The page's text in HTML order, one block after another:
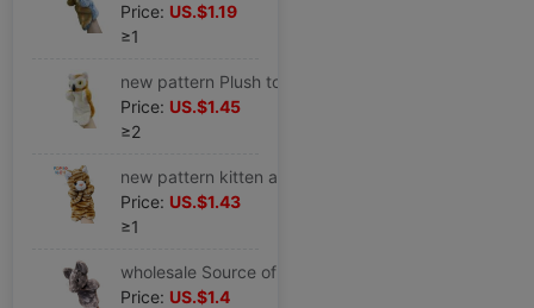
Price: US.$1.19
≥1
Price: US.$1.45
≥2
Price: US.$1.43
≥1
Price: US.$1.4